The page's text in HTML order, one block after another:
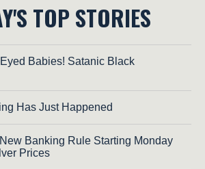
TOP STORIES
Babies! Satanic Black
Has Just Happened
Banking Rule Starting Monday
Prices